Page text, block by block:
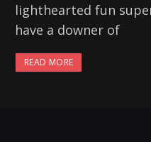
lighthearted fun
have a downer of
READ MORE